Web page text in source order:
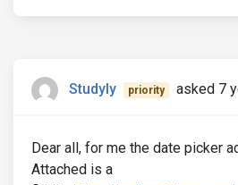
Studyly priority asked 7
Dear all, for me the date picker
Attached is a